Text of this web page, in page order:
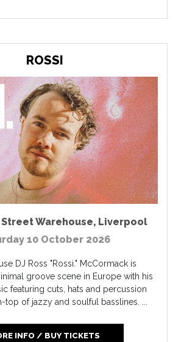
ROSSI
Warehouse, Liverpool
10 October 2026
DJ Ross "Rossi." McCormack is
groove scene in Europe with his
featuring cuts, hats and percussion
of jazzy and soulful basslines. ...
INFO / BUY TICKETS